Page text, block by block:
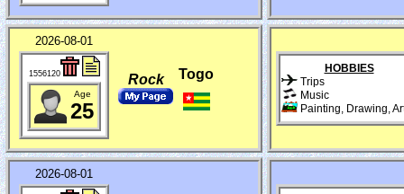
2026-08-01
1556120
Age
25
Rock Togo
HOBBIES
Trips
Music
Painting, Drawing,
2026-08-01